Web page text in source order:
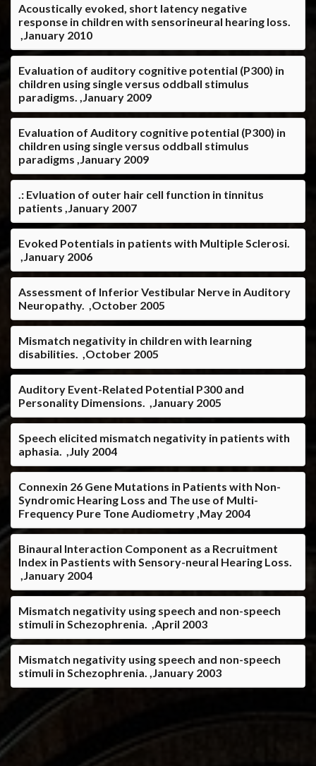
Acoustically evoked, short latency negative
response in children with sensorineural hearing loss.
,January 2010
Evaluation of auditory cognitive potential (P300) in
children using single versus oddball stimulus
paradigms. ,January 2009
Evaluation of Auditory cognitive potential (P300) in
children using single versus oddball stimulus
paradigms ,January 2009
.: Evluation of outer hair cell function in tinnitus
patients ,January 2007
Evoked Potentials in patients with Multiple Sclerosi.
,January 2006
Assessment of Inferior Vestibular Nerve in Auditory
Neuropathy. ,October 2005
Mismatch negativity in children with learning
disabilities. ,October 2005
Auditory Event-Related Potential P300 and
Personality Dimensions. ,January 2005
Speech elicited mismatch negativity in patients with
aphasia. ,July 2004
Connexin 26 Gene Mutations in Patients with Non-
Syndromic Hearing Loss and The use of Multi-
Frequency Pure Tone Audiometry ,May 2004
Binaural Interaction Component as a Recruitment
Index in Pastients with Sensory-neural Hearing Loss.
,January 2004
Mismatch negativity using speech and non-speech
stimuli in Schezophrenia. ,April 2003
Mismatch negativity using speech and non-speech
stimuli in Schezophrenia. ,January 2003